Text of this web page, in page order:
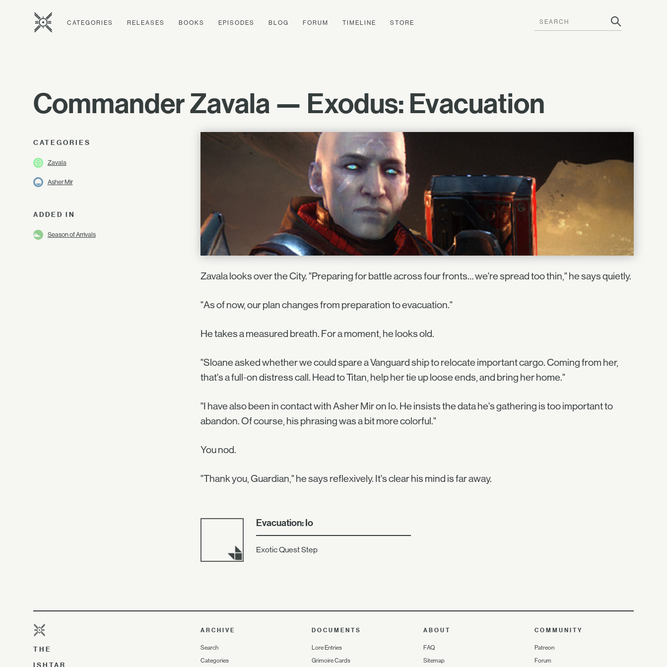
CATEGORIES RELEASES BOOKS EPISODES BLOG FORUM TIMELINE STORE
Commander Zavala — Exodus: Evacuation
CATEGORIES
Zavala
Asher Mir
ADDED IN
Season of Arrivals
Zavala looks over the City. "Preparing for battle across four fronts… we're spread too thin," he says quietly.
"As of now, our plan changes from preparation to evacuation."
He takes a measured breath. For a moment, he looks old.
"Sloane asked whether we could spare a Vanguard ship to relocate important cargo. Coming from her,
that's a full-on distress call. Head to Titan, help her tie up loose ends, and bring her home."
"I have also been in contact with Asher Mir on Io. He insists the data he's gathering is too important to
abandon. Of course, his phrasing was a bit more colorful."
You nod.
"Thank you, Guardian," he says reflexively. It's clear his mind is far away.
Evacuation: Io
Exotic Quest Step
THE
ISHTAR
ARCHIVE
Search
Categories
DOCUMENTS
Lore Entries
Grimoire Cards
ABOUT
FAQ
Sitemap
COMMUNITY
Patreon
Forum